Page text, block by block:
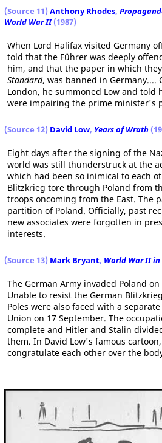
(Source 11) Anthony Rhodes,
World War II(1987)
When Lord Halifax visited Germany
told that the Führer was deeply
him, and that the paper in which
Standard, was banned in
London, he summoned Low and told
were impairing the prime minister's
(Source 12) David Low, Years of Wrath
Eight days after the signing of the
world was still thunderstruck at the
which had been so inimical to each
Blitzkrieg tore through Poland from
troops oncoming from the East. The
partition of Poland. Officially, past
new associates were forgotten in
interests.
(Source 13) Mark Bryant, World War II
The German Army invaded Poland
Unable to resist the German
Poles were also faced with a
Union on 17 September. The
complete and Hitler and Stalin
them. In David Low's famous
congratulate each other over the